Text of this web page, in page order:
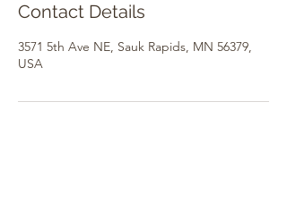
Contact Details
3571 5th Ave NE, Sauk Rapids, MN 56379,
USA